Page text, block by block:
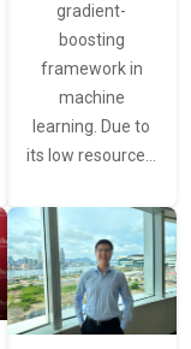
gradient-
boosting
framework in
machine
learning. Due to
its low resource…